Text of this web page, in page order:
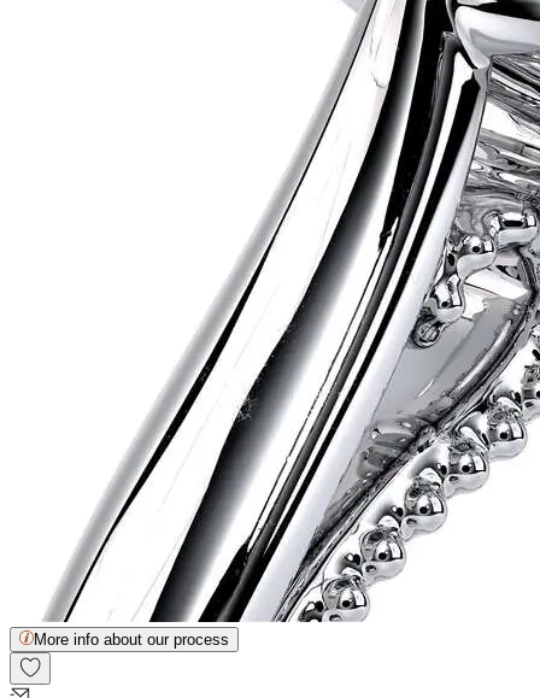
More info about our process